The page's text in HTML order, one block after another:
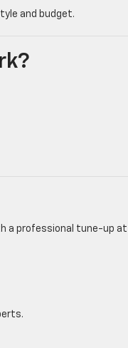
and budget.
a professional tune-up at